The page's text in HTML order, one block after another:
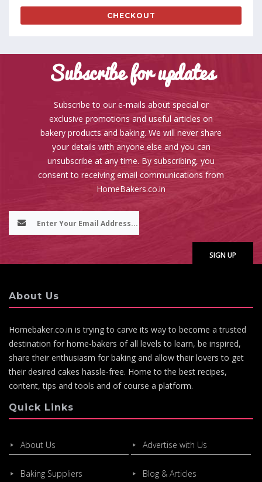
CHECKOUT
Subscribe for updates
Subscribe to our e-mails about special or
exclusive promotions and useful articles on
bakery products and baking. We will never share
your details with anyone else and you can
unsubscribe at any time. By subscribing, you
consent to receiving email communications from
HomeBakers.co.in
About Us
Homebaker.co.in is trying to carve its way to become a trusted
destination for home-bakers of all levels to learn, be inspired,
share their enthusiasm for baking and allow their lovers to get
their desired cakes hassle-free. Home to the best recipes,
content, tips and tools and of course a platform.
Quick Links
About Us Advertise with Us
Baking Suppliers Blog & Articles